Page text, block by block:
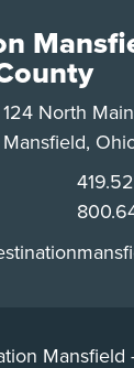
124 North
Mansfield,
Mansfield